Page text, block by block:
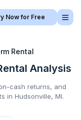
Now for Free
Rental
Analysis
cash returns, and
in Hudsonville, MI.